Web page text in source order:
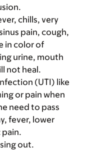
chills, very
pain, cough,
in color of
urine, mouth
not heal.
(UTI) like
or pain when
need to pass
fever, lower
pain.
out.